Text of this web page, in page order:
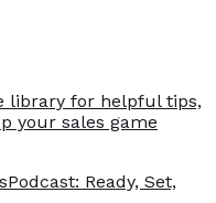
library for helpful tips,
your sales game
Podcast: Ready, Set,